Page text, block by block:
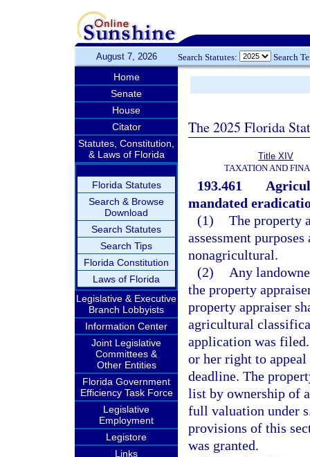
August 7, 2026 Search Statutes: Search
Home
Senate
House
Citator
Statutes, Constitution,
& Laws of Florida
Florida Statutes
Search & Browse
Download
Search Statutes
Search Tips
Florida Constitution
Laws of Florida
Legislative & Executive
Branch Lobbyists
Information Center
Joint Legislative
Committees &
Other Entities
Florida Government
Efficiency Task Force
Legislative
Employment
Legistore
Links
The 2025 Florida
Title XIV
TAXATION AND
193.461
mandated
(1) The property
assessment
nonagricultural.
(2)
Any
the property
property appraiser
agricultural
application was
or her right to
deadline. The
list by ownership of
full valuation under
provisions of this
was granted.